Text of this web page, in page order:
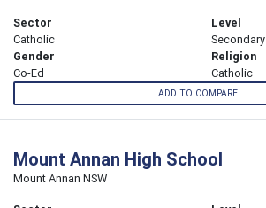
Sector
Catholic
Level
Secondary
Gender
Co-Ed
Religion
Catholic
ADD TO COMPARE
Mount Annan High School
Mount Annan NSW